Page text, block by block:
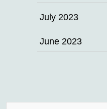
July 2023
June 2023